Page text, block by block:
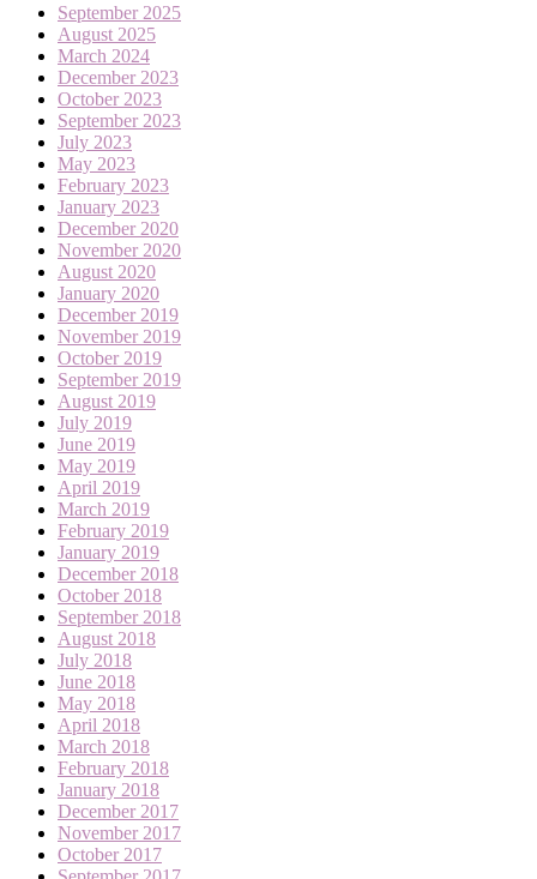
September 2025
August 2025
March 2024
December 2023
October 2023
September 2023
July 2023
May 2023
February 2023
January 2023
December 2020
November 2020
August 2020
January 2020
December 2019
November 2019
October 2019
September 2019
August 2019
July 2019
June 2019
May 2019
April 2019
March 2019
February 2019
January 2019
December 2018
October 2018
September 2018
August 2018
July 2018
June 2018
May 2018
April 2018
March 2018
February 2018
January 2018
December 2017
November 2017
October 2017